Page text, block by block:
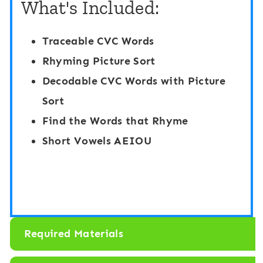
l
d
i
n
g
T
a
a
r
d
T
a
d
o
What's Included:
Traceable CVC Words
Rhyming Picture Sort
Decodable CVC Words with Picture
Sort
Find the Words that Rhyme
Short Vowels AEIOU
Required Materials